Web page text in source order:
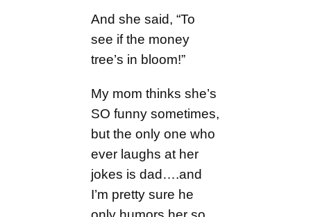
And she said, “To
see if the money
tree’s in bloom!”
My mom thinks she’s
SO funny sometimes,
but the only one who
ever laughs at her
jokes is dad….and
I’m pretty sure he